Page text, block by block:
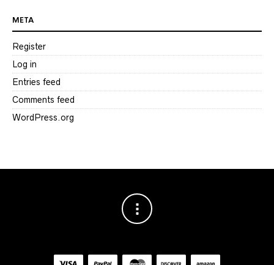
META
Register
Log in
Entries feed
Comments feed
WordPress.org